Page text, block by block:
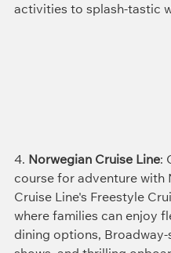
activities to splash-tastic
4. Norwegian Cruise Line:
course for adventure with
Cruise Line's Freestyle
where families can enjoy
dining options,